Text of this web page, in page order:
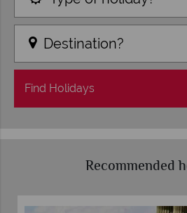
Destination?
Find Holidays
Recommended